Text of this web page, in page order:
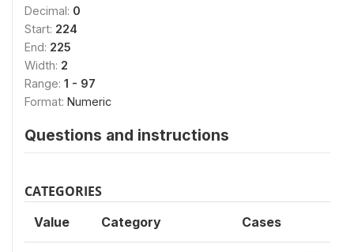
Decimal: 0
Start: 224
End: 225
Width: 2
Range: 1 - 97
Format: Numeric
Questions and instructions
CATEGORIES
Value Category Cases